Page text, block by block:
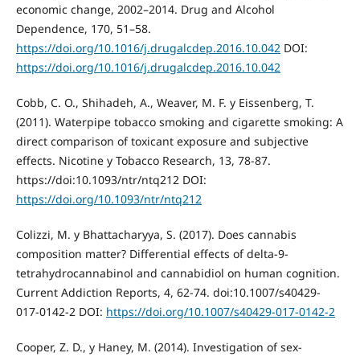
economic change, 2002–2014. Drug and Alcohol
Dependence, 170, 51–58.
https://doi.org/10.1016/j.drugalcdep.2016.10.042DOI:
https://doi.org/10.1016/j.drugalcdep.2016.10.042
Cobb, C. O., Shihadeh, A., Weaver, M. F. y Eissenberg, T.
(2011). Waterpipe tobacco smoking and cigarette smoking: A
direct comparison of toxicant exposure and subjective
effects. Nicotine y Tobacco Research, 13, 78-87.
https://doi:10.1093/ntr/ntq212 DOI:
https://doi.org/10.1093/ntr/ntq212
Colizzi, M. y Bhattacharyya, S. (2017). Does cannabis
composition matter? Differential effects of delta-9-
tetrahydrocannabinol and cannabidiol on human cognition.
Current Addiction Reports, 4, 62-74. doi:10.1007/s40429-
017-0142-2 DOI: https://doi.org/10.1007/s40429-017-0142-2
Cooper, Z. D., y Haney, M. (2014). Investigation of sex-